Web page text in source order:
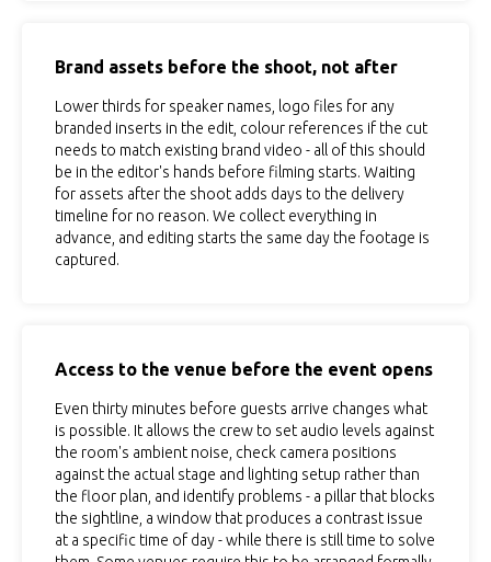
Brand assets before the shoot, not after
Lower thirds for speaker names, logo files for any
branded inserts in the edit, colour references if the cut
needs to match existing brand video - all of this should
be in the editor's hands before filming starts. Waiting
for assets after the shoot adds days to the delivery
timeline for no reason. We collect everything in
advance, and editing starts the same day the footage is
captured.
Access to the venue before the event opens
Even thirty minutes before guests arrive changes what
is possible. It allows the crew to set audio levels against
the room's ambient noise, check camera positions
against the actual stage and lighting setup rather than
the floor plan, and identify problems - a pillar that blocks
the sightline, a window that produces a contrast issue
at a specific time of day - while there is still time to solve